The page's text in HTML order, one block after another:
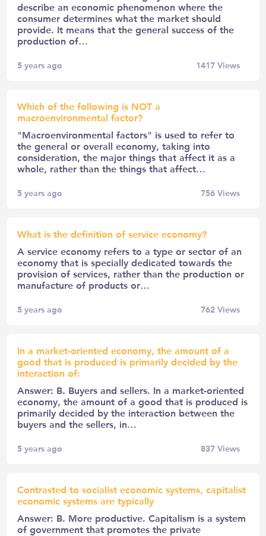
describe an economic phenomenon where the
consumer determines what the market should
provide. It means that the general success of the
production of…
5 years ago 1417Views
Which of the following is NOT a
macroenvironmental factor?
"Macroenvironmental factors" is used to refer to
the general or overall economy, taking into
consideration, the major things that affect it as a
whole, rather than the things that affect…
5 years ago 756Views
What is the definition of service economy?
A service economy refers to a type or sector of an
economy that is specially dedicated towards the
provision of services, rather than the production or
manufacture of products or…
5 years ago 762Views
In a market-oriented economy, the amount of a
good that is produced is primarily decided by the
interaction of:
Answer: B. Buyers and sellers. In a market-oriented
economy, the amount of a good that is produced is
primarily decided by the interaction between the
buyers and the sellers, in…
5 years ago 837Views
Contrasted to socialist economic systems, capitalist
economic systems are typically
Answer: B. More productive. Capitalism is a system
of government that promotes the private